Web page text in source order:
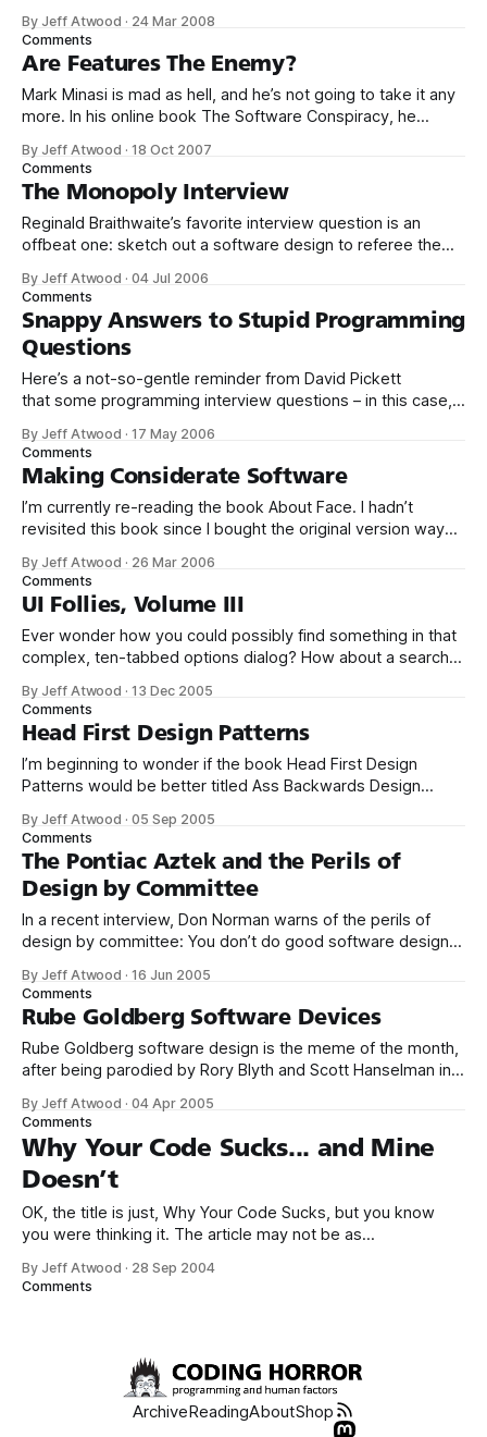
codebase at Microsoft: * One dev to spend five minutes
implementing ChangeLightBulbWindowHandleEx. * One
program manager to write the specification. * One
localization expert to review the specification for
By Jeff Atwood · 24 Mar 2008
Comments
Are Features The Enemy?
Mark Minasi is mad as hell, and he’s not going to take it any
more. In his online book The Software Conspiracy, he
yesterday – new features are used to sell software, but
they’re also the primary reason that software
By Jeff Atwood ·18 Oct 2007
Comments
The Monopoly Interview
Reginald Braithwaite’s favorite interview question is an
offbeat one: sketch out a software design to referee the
neatly skirts the puzzle question trap. But more
importantly, it’s fun. Interviews are a terror for the
interviewee. And they’
By Jeff Atwood ·04 Jul 2006
Comments
Snappy Answers to Stupid Programming
Questions
Here’s a not-so-gentle reminder from David Pickett
that some programming interview questions – in this case,
well, stupid:* Q. What about the attributes? A. Make the
attributes the same. Q. Should I modify the attributes of the
By Jeff Atwood ·17 May 2006
Comments
Making Considerate Software
I’m currently re-reading the book About Face. I hadn’t
revisited this book since I bought the original version way
significant overhaul – and frankly much better than the
original. Adding the second author, Robert Reimann, was
By Jeff Atwood · 26 Mar 2006
Comments
UI Follies, Volume III
Ever wonder how you could possibly find something in that
complex, ten-tabbed options dialog? How about a search
for SQL Server: Aside from the fact that it’s completely
insane to build an options dialog so complicated that
By Jeff Atwood ·13 Dec 2005
Comments
Head First Design Patterns
I’m beginning to wonder if the book Head First Design
Patterns would be better titled Ass Backwards Design
of this 629 page book: First of all, when you design, solve
things in the simplest way possible. Your goal should
By Jeff Atwood ·05 Sep 2005
Comments
The Pontiac Aztek and the Perils of
Design by Committee
In a recent interview, Don Norman warns of the perils of
design by committee: You don’t do good software design
user’s point of view, you must have a coherent design
philosophy, and I don’t see
By Jeff Atwood ·16 Jun 2005
Comments
Rube Goldberg Software Devices
Rube Goldberg software design is the meme of the month,
after being parodied by Rory Blyth and Scott Hanselman in
appearing in Microsoft advertisements: Now compare that
to an actual Rube Goldberg device: You can’t talk about
Rube Goldberg these
By Jeff Atwood ·04 Apr 2005
Comments
Why Your Code Sucks... and Mine
Doesn’t
OK, the title is just, Why Your Code Sucks, but you know
you were thinking it. The article may not be as
solid advice. My favorite is rejection of dogma: Your code
By Jeff Atwood · 28 Sep 2004
Comments
ArchiveReadingAboutShop